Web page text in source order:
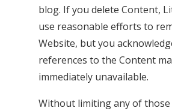
blog. If you delete Content,
use reasonable efforts to
Website, but you
references to the Content
immediately unavailable.
Without limiting any of